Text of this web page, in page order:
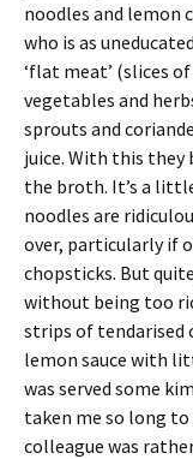
noodles and lemon
who is as
‘flat meat’ (slices
vegetables and
sprouts and
juice. With this they
the broth. It’s a
noodles are
over, particularly if
chopsticks. But
without being too
strips of tendarised
lemon sauce with
was served some
taken me so long to
colleague was